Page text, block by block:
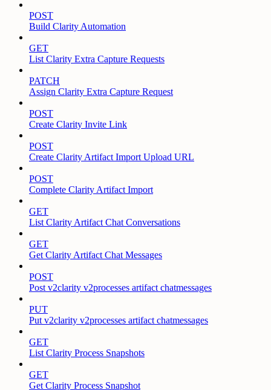
POST
Build Clarity Automation
GET
List Clarity Extra Capture Requests
PATCH
Assign Clarity Extra Capture Request
POST
Create Clarity Invite Link
POST
Create Clarity Artifact Import Upload URL
POST
Complete Clarity Artifact Import
GET
List Clarity Artifact Chat Conversations
GET
Get Clarity Artifact Chat Messages
POST
Post v2clarity v2processes artifact chatmessages
PUT
Put v2clarity v2processes artifact chatmessages
GET
List Clarity Process Snapshots
GET
Get Clarity Process Snapshot